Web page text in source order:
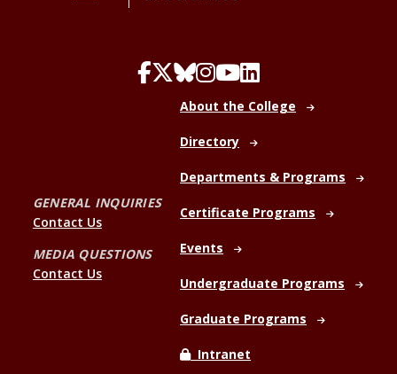
GENERAL INQUIRIES
Contact Us
MEDIA QUESTIONS
Contact Us
About the College
Directory
Departments & Programs
Certificate Programs
Events
Undergraduate Programs
Graduate Programs
Intranet